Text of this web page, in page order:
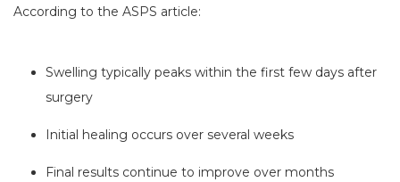
According to the ASPS article:
Swelling typically peaks within the first few days after
surgery
Initial healing occurs over several weeks
Final results continue to improve over months